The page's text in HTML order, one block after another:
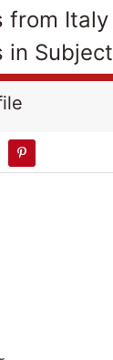
from Italy
in Subject